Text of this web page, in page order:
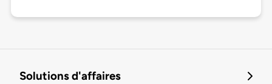
Solutions d'affaires